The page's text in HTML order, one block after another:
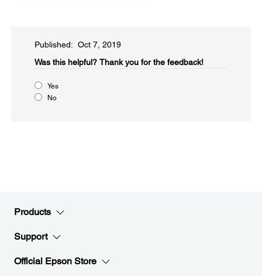
Published: Oct 7, 2019
Was this helpful?​ Thank you for the feedback!
Yes
No
Products
Support
Official Epson Store